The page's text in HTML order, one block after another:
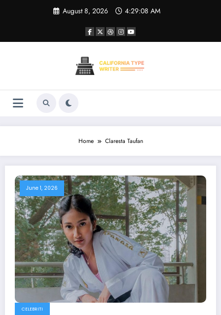
August 8, 2026 4:29:08 AM
Home Claresta Taufan
June 1, 2026
CELEBRITI